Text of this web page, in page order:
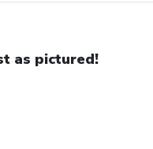
as pictured!